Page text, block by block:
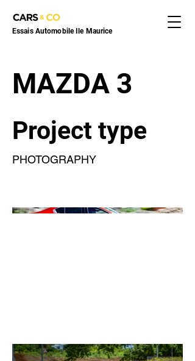
Essais Automobile Ile Maurice
MAZDA 3
Project type
PHOTOGRAPHY